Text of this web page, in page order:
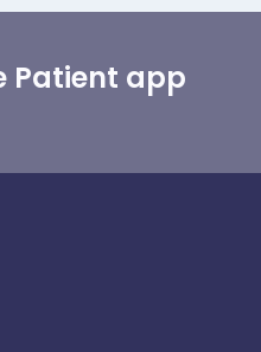
Patient app